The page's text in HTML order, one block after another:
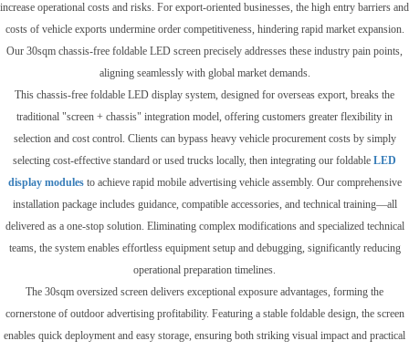
increase operational costs and risks. For export-oriented businesses, the high entry barriers and
costs of vehicle exports undermine order competitiveness, hindering rapid market expansion.
Our 30sqm chassis-free foldable LED screen precisely addresses these industry pain points,
aligning seamlessly with global market demands.
This chassis-free foldable LED display system, designed for overseas export, breaks the
traditional "screen + chassis" integration model, offering customers greater flexibility in
selection and cost control. Clients can bypass heavy vehicle procurement costs by simply
selecting cost-effective standard or used trucks locally, then integrating our foldable LED
display modulesto achieve rapid mobile advertising vehicle assembly. Our comprehensive
installation package includes guidance, compatible accessories, and technical training—all
delivered as a one-stop solution. Eliminating complex modifications and specialized technical
teams, the system enables effortless equipment setup and debugging, significantly reducing
operational preparation timelines.
The 30sqm oversized screen delivers exceptional exposure advantages, forming the
cornerstone of outdoor advertising profitability. Featuring a stable foldable design, the screen
enables quick deployment and easy storage, ensuring both striking visual impact and practical